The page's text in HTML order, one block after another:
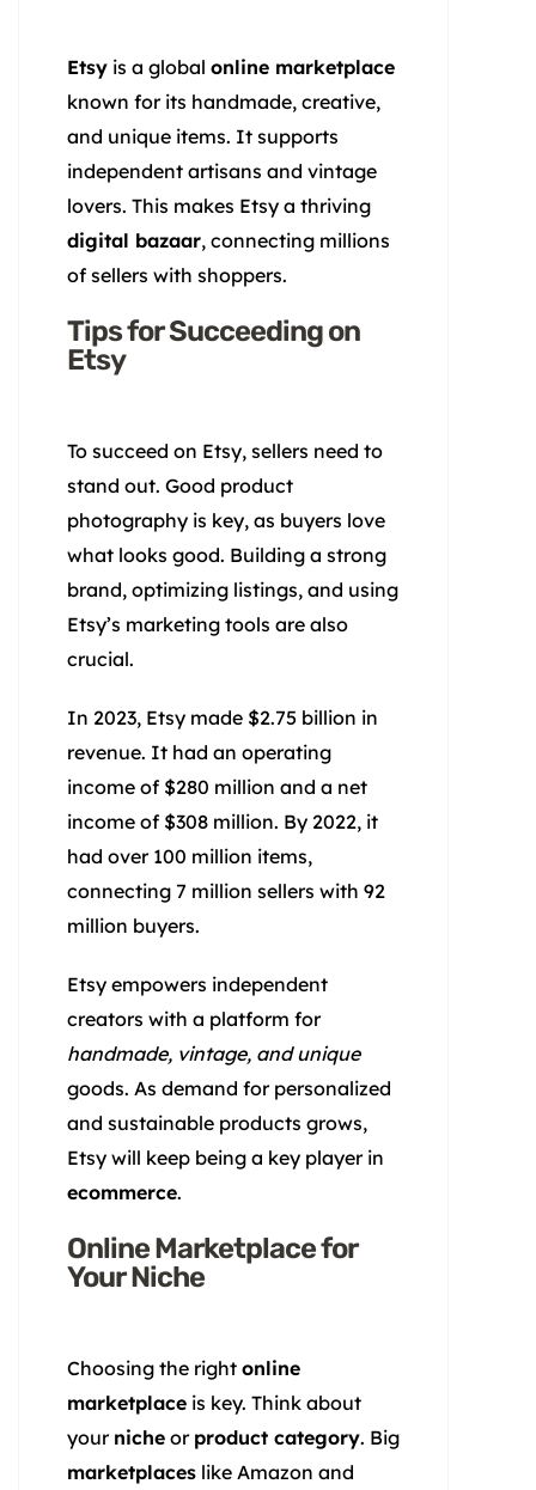
Etsy is a global online marketplace
known for its handmade, creative,
and unique items. It supports
independent artisans and vintage
lovers. This makes Etsy a thriving
digital bazaar, connecting millions
of sellers with shoppers.
Tips for Succeeding on
Etsy
To succeed on Etsy, sellers need to
stand out. Good product
photography is key, as buyers love
what looks good. Building a strong
brand, optimizing listings, and using
Etsy’s marketing tools are also
crucial.
In 2023, Etsy made $2.75 billion in
revenue. It had an operating
income of $280 million and a net
income of $308 million. By 2022, it
had over 100 million items,
connecting 7 million sellers with 92
million buyers.
Etsy empowers independent
creators with a platform for
handmade, vintage, and unique
goods. As demand for personalized
and sustainable products grows,
Etsy will keep being a key player in
ecommerce.
Online Marketplace for
Your Niche
Choosing the right online
marketplace is key. Think about
your niche or product category. Big
marketplaces like Amazon and